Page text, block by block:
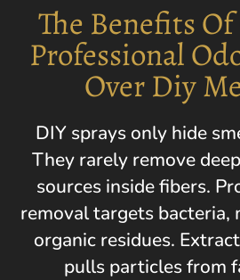
The Benefits
Professional
Over Diy
DIY sprays only hide
They rarely remove
sources inside fibers.
removal targets bacteria,
organic residues.
pulls particles from